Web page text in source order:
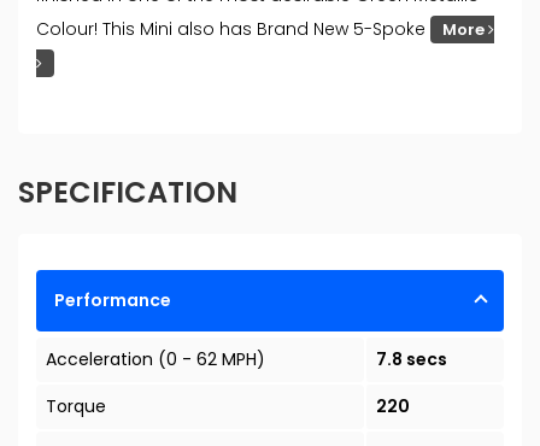
Colour! This Mini also has Brand New 5-Spoke
More
SPECIFICATION
Performance
Acceleration (0 - 62 MPH)
7.8 secs
Torque
220